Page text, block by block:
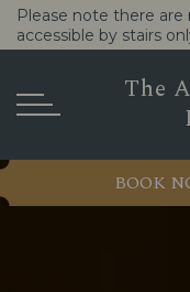
Please note there are
accessible by stairs
The
BOOK